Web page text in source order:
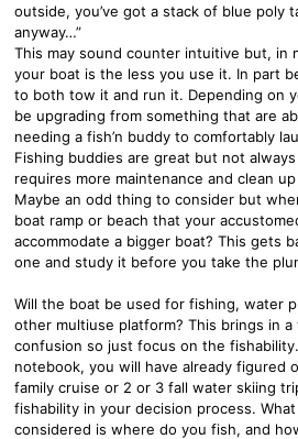
outside, you’ve got a stack of blue poly
anyway…”
This may sound counter intuitive but, in
your boat is the less you use it. In part
to both tow it and run it. Depending on
be upgrading from something that are
needing a fish’n buddy to comfortably
Fishing buddies are great but not
requires more maintenance and clean
Maybe an odd thing to consider but
boat ramp or beach that your
accommodate a bigger boat? This gets
one and study it before you take the
Will the boat be used for fishing, water
other multiuse platform? This brings in
confusion so just focus on the
notebook, you will have already figured
family cruise or 2 or 3 fall water skiing
fishability in your decision process.
considered is where do you fish, and